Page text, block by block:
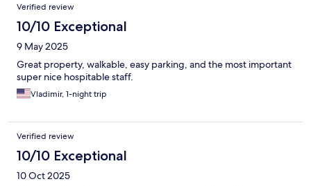
Verified review
10/10 Exceptional
9 May 2025
Great property, walkable, easy parking, and the most important
super nice hospitable staff.
Vladimir, 1-night trip
Verified review
10/10 Exceptional
10 Oct 2025